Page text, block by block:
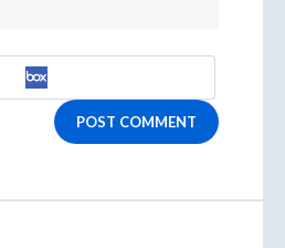
POST COMMENT